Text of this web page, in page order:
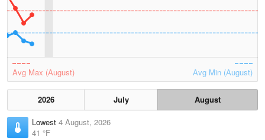
Avg Max (August) Avg Min (August)
2026 July
August
Lowest 4 August, 2026
41 °F